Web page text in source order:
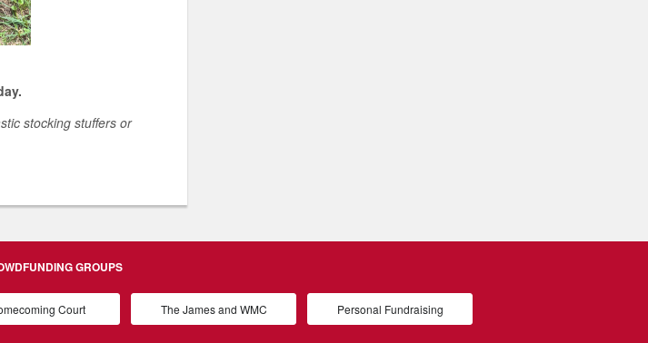
stocking stuffers or
GROUPS
Court The James and WMC Personal Fundraising